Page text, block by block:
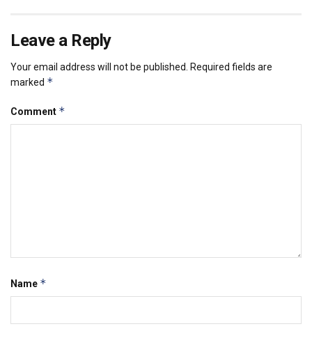
Leave a Reply
Your email address will not be published.
Required fields are
marked *
Comment *
Name *